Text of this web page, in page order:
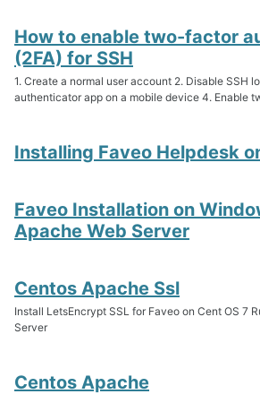
How to enable two-factor
(2FA) for SSH
1. Create a normal user account 2. Disable SSH
authenticator app on a mobile device 4. Enable
Installing Faveo Helpdesk
Faveo Installation on
Apache Web Server
Centos Apache Ssl
Install LetsEncrypt SSL for Faveo on Cent OS 7
Server
Centos Apache